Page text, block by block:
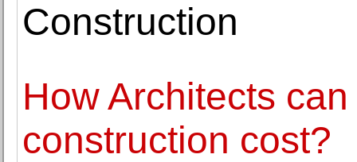
Construction
How Architects
construction cost?